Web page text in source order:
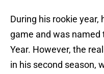
During his rookie year,
game and was named
Year. However, the
in his second season,